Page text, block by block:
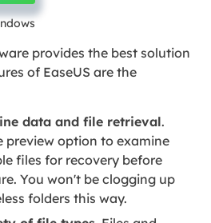
provides the best solution
of EaseUS are the
data and file retrieval.
preview option to examine
files for recovery before
You won't be clogging up
folders this way.